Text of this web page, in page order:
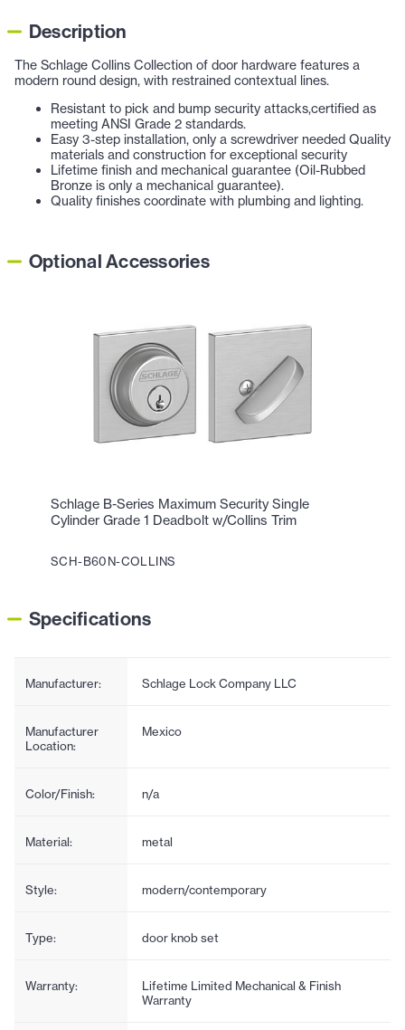
Description
The Schlage Collins Collection of door hardware features a
modern round design, with restrained contextual lines.
Resistant to pick and bump security attacks,certified as
meeting ANSI Grade 2 standards.
Easy 3-step installation, only a screwdriver needed Quality
materials and construction for exceptional security
Lifetime finish and mechanical guarantee (Oil-Rubbed
Bronze is only a mechanical guarantee).
Quality finishes coordinate with plumbing and lighting.
Optional Accessories
Schlage B-Series Maximum Security Single
Cylinder Grade 1 Deadbolt w/Collins Trim
SCH-B60N-COLLINS
Specifications
Manufacturer: Schlage Lock Company LLC
Manufacturer
Location:
Mexico
Color/Finish: n/a
Material: metal
Style: modern/contemporary
Type: door knob set
Warranty:
Lifetime Limited Mechanical & Finish
Warranty